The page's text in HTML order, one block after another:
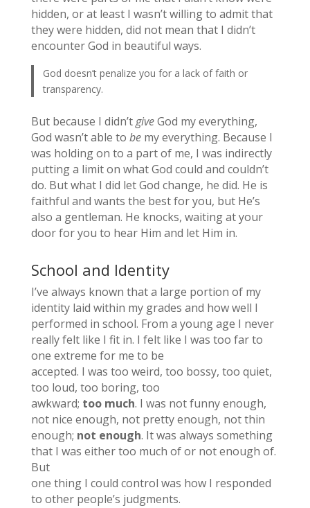
hidden, or at least I wasn’t willing to admit that
they were hidden, did not mean that I didn’t
encounter God in beautiful ways.
God doesn’t penalize you for a lack of faith or
transparency.
But because I didn’tgiveGod my everything,
God wasn’t able to bemy everything. Because I
was holding on to a part of me, I was indirectly
putting a limit on what God could and couldn’t
do. But what I did let God change, he did. He is
faithful and wants the best for you, but He’s
also a gentleman. He knocks, waiting at your
door for you to hear Him and let Him in.
School and Identity
I’ve always known that a large portion of my
identity laid within my grades and how well I
performed in school. From a young age I never
really felt like I fit in. I felt like I was too far to
one extreme for me to be
accepted. I was too weird, too bossy, too quiet,
too loud, too boring, too
awkward; too much. I was not funny enough,
not nice enough, not pretty enough, not thin
enough; not enough. It was always something
that I was either too much of or not enough of.
But
one thing I could control was how I responded
to other people’s judgments.